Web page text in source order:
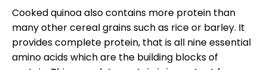
Cooked quinoa also contains more protein than
many other cereal grains such as rice or barley. It
provides complete protein, that is all nine essential
amino acids which are the building blocks of